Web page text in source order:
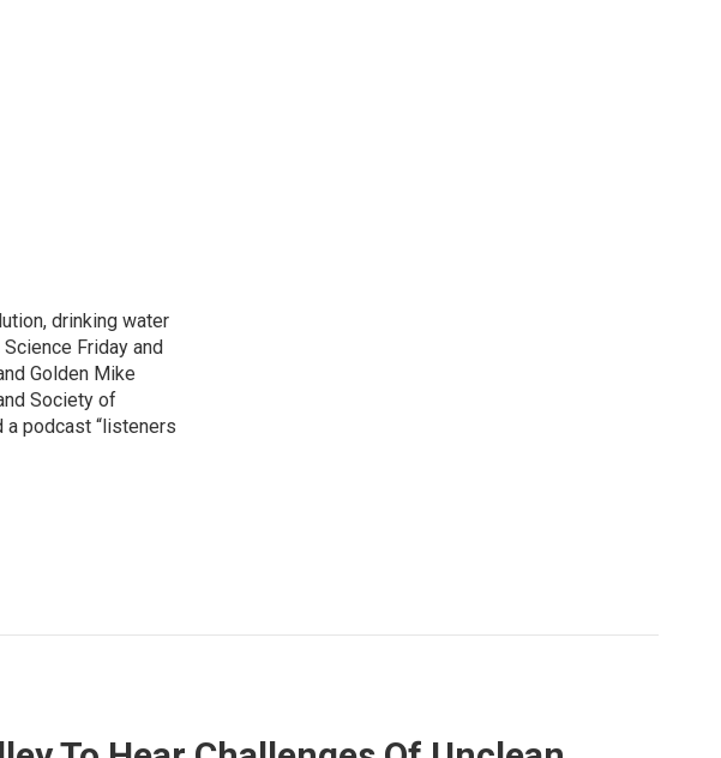
drinking water
Friday and
Golden Mike
Society of
a podcast “listeners